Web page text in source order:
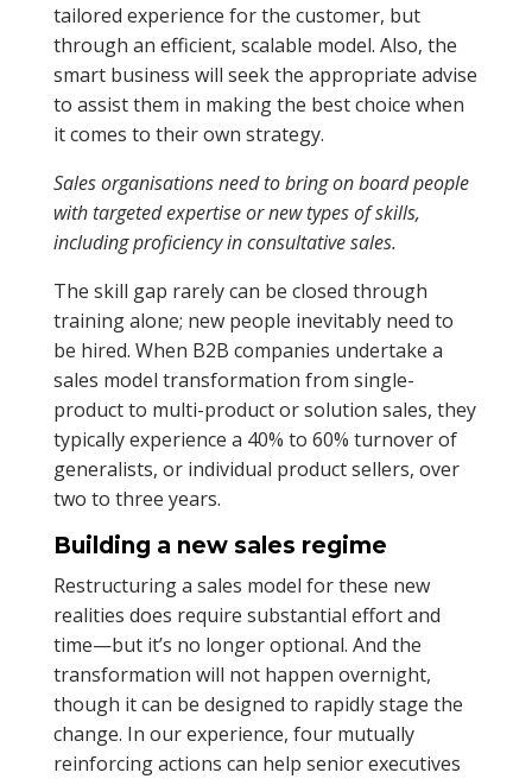
tailored experience for the customer, but
through an efficient, scalable model. Also, the
smart business will seek the appropriate advise
to assist them in making the best choice when
it comes to their own strategy.
Sales organisations need to bring on board people
with targeted expertise or new types of skills,
including proficiency in consultative sales.
The skill gap rarely can be closed through
training alone; new people inevitably need to
be hired. When B2B companies undertake a
sales model transformation from single-
product to multi-product or solution sales, they
typically experience a 40% to 60% turnover of
generalists, or individual product sellers, over
two to three years.
Building a new sales regime
Restructuring a sales model for these new
realities does require substantial effort and
time—but it’s no longer optional. And the
transformation will not happen overnight,
though it can be designed to rapidly stage the
change. In our experience, four mutually
reinforcing actions can help senior executives